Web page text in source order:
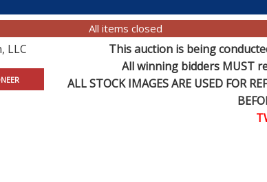
All items closed
LLC This auction is being
All winning bidders MUST
ALL STOCK IMAGES ARE USED FOR